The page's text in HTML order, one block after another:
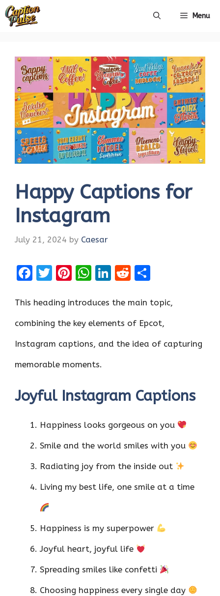
Skip
Menu
Happy Captions for
Instagram
July 21, 2024 by Caesar
F
ce
b
o
k
T
it
te
Pi
er
es
W
at
s
p
p
Li
k
e
n
R
d
di
ar
e
This heading introduces the main topic,
combining the key elements of Epcot,
Instagram captions, and the idea of capturing
memorable moments.
Joyful Instagram Captions
Happiness looks gorgeous on you
Smile and the world smiles with you
Radiating joy from the inside out
Living my best life, one smile at a time
Happiness is my superpower
Joyful heart, joyful life
Spreading smiles like confetti
Choosing happiness every single day